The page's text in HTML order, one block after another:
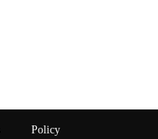
Policy